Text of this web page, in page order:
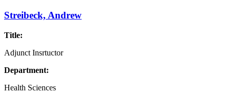
Streibeck, Andrew
Title:
Adjunct Insrtuctor
Department:
Health Sciences